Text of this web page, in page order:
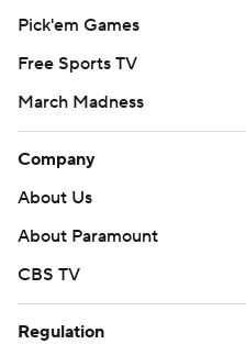
Pick'em Games
Free Sports TV
March Madness
Company
About Us
About Paramount
CBS TV
Regulation